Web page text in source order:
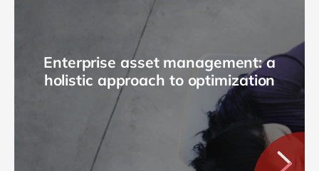
Enterprise asset management: a
holistic approach to optimization